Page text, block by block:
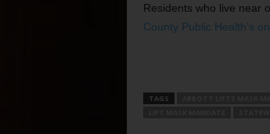
Residents who live near
County Public Health’s
TAGS